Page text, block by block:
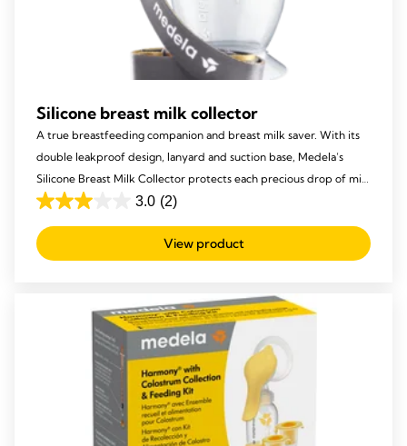
Silicone breast milk collector
A true breastfeeding companion and breast milk saver. With its
double leakproof design, lanyard and suction base, Medela’s
Silicone Breast Milk Collector protects each precious drop of milk
from being lost, to ensure your baby receives it all!
3.0 (2)
3.0
out
of
View product